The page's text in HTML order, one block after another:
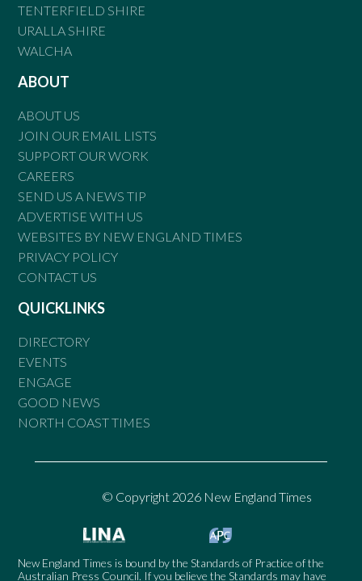
TENTERFIELD SHIRE
URALLA SHIRE
WALCHA
ABOUT
ABOUT US
JOIN OUR EMAIL LISTS
SUPPORT OUR WORK
CAREERS
SEND US A NEWS TIP
ADVERTISE WITH US
WEBSITES BY NEW ENGLAND TIMES
PRIVACY POLICY
CONTACT US
QUICKLINKS
DIRECTORY
EVENTS
ENGAGE
GOOD NEWS
NORTH COAST TIMES
© Copyright 2026 New England Times
New England Times is bound by the Standards of Practice of the
Australian Press Council. If you believe the Standards may have